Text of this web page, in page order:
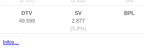
DTV
49.599
SV
2.877
(5,8%)
BPL
Infos...